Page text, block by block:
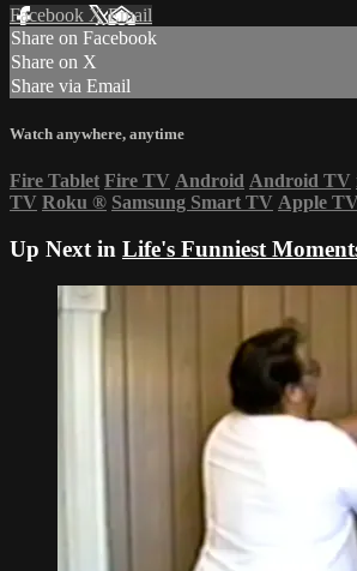
Facebook XEmail
Share on Facebook
Share on X
Share via Email
Watch anywhere, anytime
Fire Tablet Fire TV Android Android TV
TV Roku ® Samsung Smart TV Apple TV
Up Next in Life's Funniest